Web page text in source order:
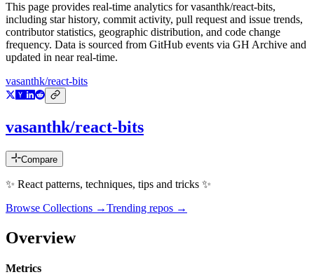
This page provides real-time analytics forvasanthk/react-bits,
including star history, commit activity, pull request and issue trends,
contributor statistics, geographic distribution, and code change
frequency. Data is sourced from GitHub events via GH Archive and
updated in near real-time.
vasanthk/react-bits
vasanthk/react-bits
Compare
✨ React patterns, techniques, tips and tricks ✨
Browse Collections →Trending repos →
Overview
Metrics